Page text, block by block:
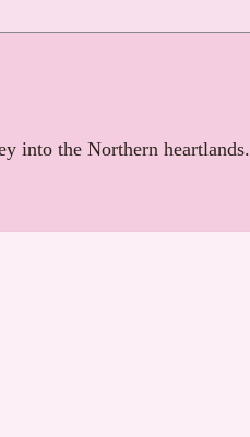
into the Northern heartlands.